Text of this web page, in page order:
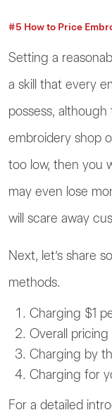
#5 How to Price
Setting a
a skill that every
possess,
embroidery shop
too low, then you
may even lose
will scare away
Next, let’s share
methods.
Charging $1
Overall
Charging by
Charging for
For a detailed